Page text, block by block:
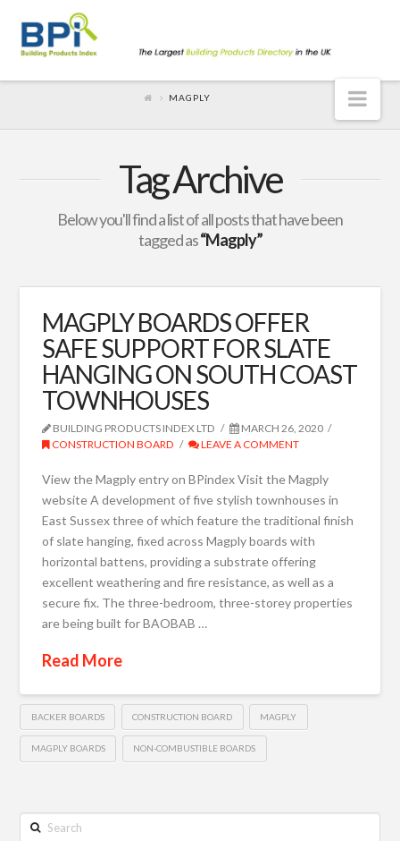
MAGPLY
Tag Archive
Below you'll find a list of all posts that have been
tagged as“Magply”
MAGPLY BOARDS OFFER
SAFE SUPPORT FOR SLATE
HANGING ON SOUTH COAST
TOWNHOUSES
BUILDING PRODUCTS INDEX LTD
MARCH 26, 2020
CONSTRUCTION BOARD
LEAVE A COMMENT
View the Magply entry on BPindex Visit the Magply
website A development of five stylish townhouses in
East Sussex three of which feature the traditional finish
of slate hanging, fixed across Magply boards with
horizontal battens, providing a substrate offering
excellent weathering and fire resistance, as well as a
secure fix. The three-bedroom, three-storey properties
are being built for BAOBAB …
Read More
BACKER BOARDS CONSTRUCTION BOARD MAGPLY
MAGPLY BOARDS NON-COMBUSTIBLE BOARDS
Search